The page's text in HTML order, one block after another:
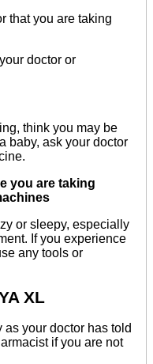
that you are taking
doctor or
think you may be
baby, ask your doctor
you are taking
or sleepy, especially
If you experience
any tools or
XL
your doctor has told
if you are not